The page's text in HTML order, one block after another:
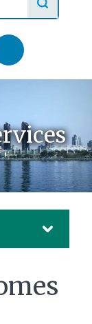
Accessibility
Tools